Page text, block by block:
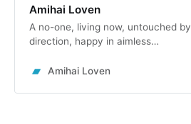
Amihai Loven
A no-one, living now, untouched by
direction, happy in aimless
creative flow. Lived the
Amihai Loven